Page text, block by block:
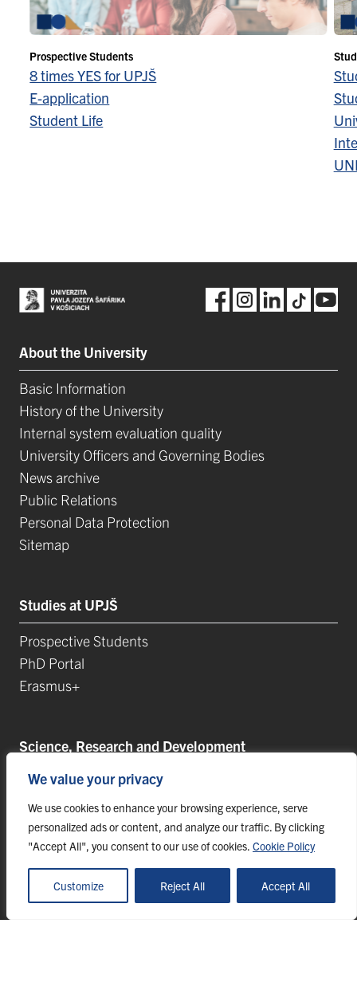
We value your privacy
We use cookies to enhance your browsing experience, serve
personalized ads or content, and analyze our traffic. By clicking
"Accept All", you consent to our use of cookies. Cookie Policy
Customize Reject All Accept All
Prospective Students
8 times YES for UPJŠ
E-application
Student Life
About the University
Basic Information
History of the University
Internal system evaluation quality
University Officers and Governing Bodies
News archive
Public Relations
Personal Data Protection
Sitemap
Studies at UPJŠ
Prospective Students
PhD Portal
Erasmus+
Science, Research and Development
Postdoctoral Positions
Research Projects
Top Research Teams
TIP-UPJŠ
University Science Parks
List of Publications